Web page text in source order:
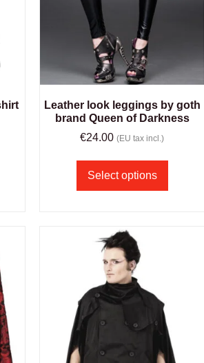
Leather look leggings by goth
brand Queen of Darkness
€24.00 (EU tax incl.)
Select options